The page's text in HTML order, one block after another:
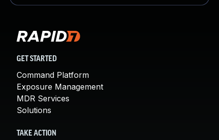
GET STARTED
Command Platform
Exposure Management
MDR Services
Solutions
TAKE ACTION